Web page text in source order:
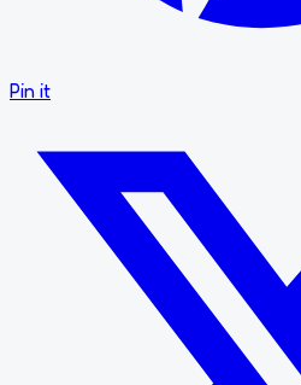
Pin it